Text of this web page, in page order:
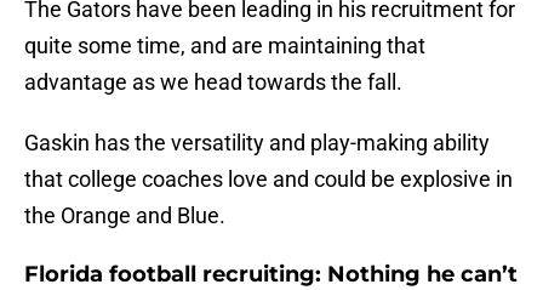
The Gators have been leading in his recruitment for
quite some time, and are maintaining that
advantage as we head towards the fall.
Gaskin has the versatility and play-making ability
that college coaches love and could be explosive in
the Orange and Blue.
Florida football recruiting: Nothing he can’t